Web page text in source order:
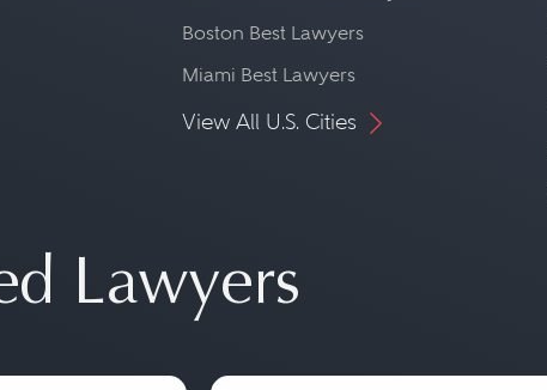
Boston Best Lawyers
Miami Best Lawyers
View All U.S. Cities
Lawyers